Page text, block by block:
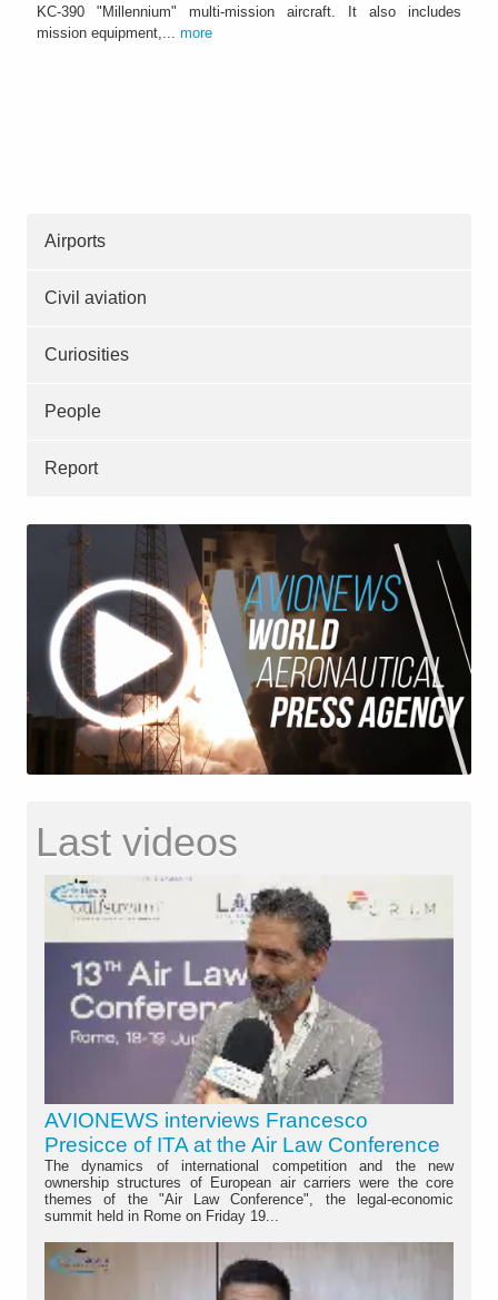
KC-390 "Millennium" multi-mission aircraft. It also includes
mission equipment,... more
Airports
Civil aviation
Curiosities
People
Report
Last videos
AVIONEWS interviews Francesco
Presicce of ITA at the Air Law Conference
The dynamics of international competition and the new
ownership structures of European air carriers were the core
themes of the "Air Law Conference", the legal-economic
summit held in Rome on Friday 19...